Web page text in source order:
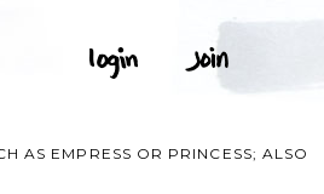
AS EMPRESS OR PRINCESS; ALSO